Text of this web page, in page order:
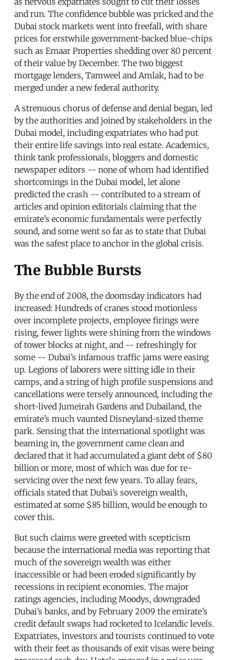
and run. The confidence bubble was pricked and the
Dubai stock markets went into freefall, with share
prices for erstwhile government-backed blue-chips
such as Emaar Properties shedding over 80 percent
of their value by December. The two biggest
mortgage lenders, Tamweel and Amlak, had to be
merged under a new federal authority.
A strenuous chorus of defense and denial began, led
by the authorities and joined by stakeholders in the
Dubai model, including expatriates who had put
their entire life savings into real estate. Academics,
think tank professionals, bloggers and domestic
newspaper editors -- none of whom had identified
shortcomings in the Dubai model, let alone
predicted the crash -- contributed to a stream of
articles and opinion editorials claiming that the
emirate’s economic fundamentals were perfectly
sound, and some went so far as to state that Dubai
was the safest place to anchor in the global crisis.
The Bubble Bursts
By the end of 2008, the doomsday indicators had
increased: Hundreds of cranes stood motionless
over incomplete projects, employee firings were
rising, fewer lights were shining from the windows
of tower blocks at night, and -- refreshingly for
some -- Dubai’s infamous traffic jams were easing
up. Legions of laborers were sitting idle in their
camps, and a string of high profile suspensions and
cancellations were tersely announced, including the
short-lived Jumeirah Gardens and Dubailand, the
emirate’s much vaunted Disneyland-sized theme
park. Sensing that the international spotlight was
beaming in, the government came clean and
declared that it had accumulated a giant debt of $80
billion or more, most of which was due for re-
servicing over the next few years. To allay fears,
officials stated that Dubai’s sovereign wealth,
estimated at some $85 billion, would be enough to
cover this.
But such claims were greeted with scepticism
because the international media was reporting that
much of the sovereign wealth was either
inaccessible or had been eroded significantly by
recessions in recipient economies. The major
ratings agencies, including Moodys, downgraded
Dubai’s banks, and by February 2009 the emirate’s
credit default swaps had rocketed to Icelandic levels.
Expatriates, investors and tourists continued to vote
with their feet as thousands of exit visas were being